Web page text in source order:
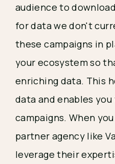
audience to
for data we don't
these campaigns in
your ecosystem so
enriching data. This
data and enables
campaigns. When
partner agency like
leverage their